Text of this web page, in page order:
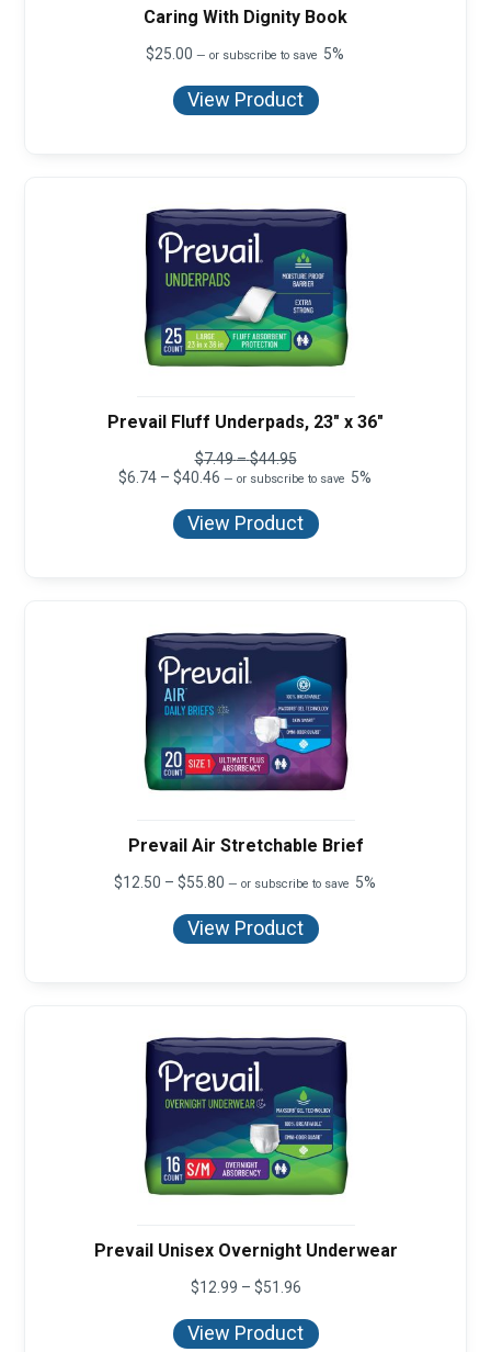
Caring With Dignity Book
$25.00 — or subscribe to save 5%
View Product
Prevail Fluff Underpads, 23" x 36"
$7.49–$44.95Price
range:
through
$44.95
$6.74 – $40.46 Price
$6.74
through
— or subscribe to save 5%
View Product
Prevail Air Stretchable Brief
$12.50 – $55.80 Price
$12.50
through
— or subscribe to save 5%
View Product
Prevail Unisex Overnight Underwear
$12.99 – $51.96Price
$12.99
through
View Product